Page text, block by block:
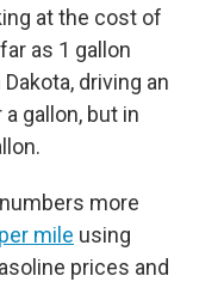
at the cost of
as 1 gallon
driving an
gallon, but in
more
mile using
prices and